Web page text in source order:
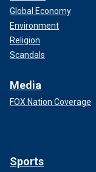
Global Economy
Environment
Religion
Scandals
Media
FOX Nation Coverage
Sports